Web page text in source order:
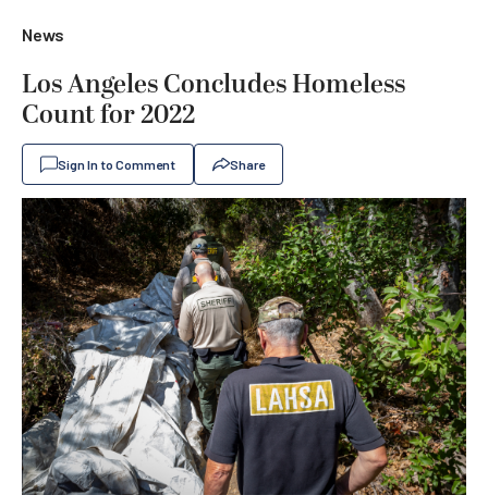
News
Los Angeles Concludes Homeless
Count for 2022
Sign In to Comment Share